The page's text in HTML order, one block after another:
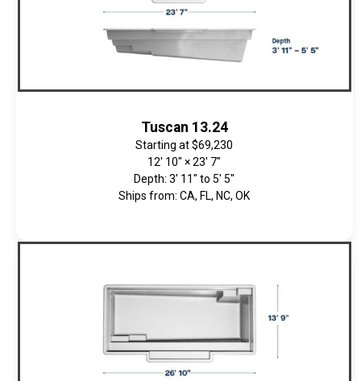
Tuscan 13.24
Starting at$69,230
12' 10" × 23' 7"
Depth: 3' 11" to 5' 5"
Ships from: CA, FL, NC, OK